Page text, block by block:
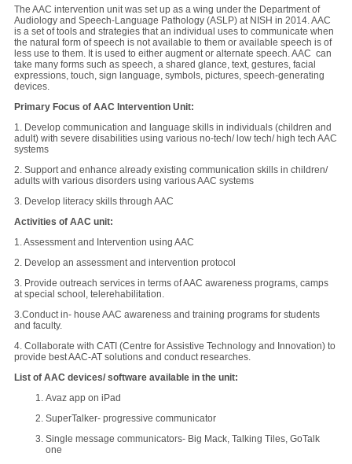
The AAC intervention unit was set up as a wing under the Department of
Audiology and Speech-Language Pathology (ASLP) at NISH in 2014. AAC
is a set of tools and strategies that an individual uses to communicate when
the natural form of speech is not available to them or available speech is of
less use to them. It is used to either augment or alternate speech. AAC can
take many forms such as speech, a shared glance, text, gestures, facial
expressions, touch, sign language, symbols, pictures, speech-generating
devices.
Primary Focus of AAC Intervention Unit:
1. Develop communication and language skills in individuals (children and
adult) with severe disabilities using various no-tech/ low tech/ high tech AAC
systems
2. Support and enhance already existing communication skills in children/
adults with various disorders using various AAC systems
3. Develop literacy skills through AAC
Activities of AAC unit:
1. Assessment and Intervention using AAC
2. Develop an assessment and intervention protocol
3. Provide outreach services in terms of AAC awareness programs, camps
at special school, telerehabilitation.
3.Conduct in- house AAC awareness and training programs for students
and faculty.
4. Collaborate with CATI (Centre for Assistive Technology and Innovation) to
provide best AAC-AT solutions and conduct researches.
List of AAC devices/ software available in the unit:
Avaz app on iPad
SuperTalker- progressive communicator
Single message communicators- Big Mack, Talking Tiles, GoTalk
one